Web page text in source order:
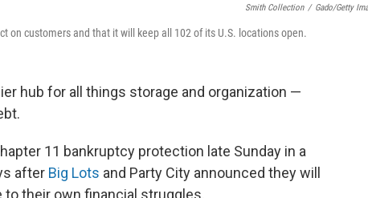
Smith Collection / Gado/Getty
on customers and that it will keep all 102 of its U.S. locations open.
hub for all things storage and organization —
11 bankruptcy protection late Sunday in a
after Big Lots and Party City announced they will
their own financial struggles.